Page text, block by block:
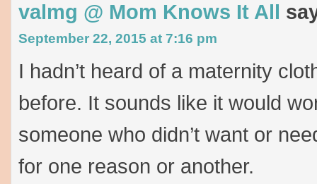
valmg @ Mom Knows It All
September 22, 2015 at 7:16 pm
I hadn’t heard of a maternity
before. It sounds like it would
someone who didn’t want or
for one reason or another.